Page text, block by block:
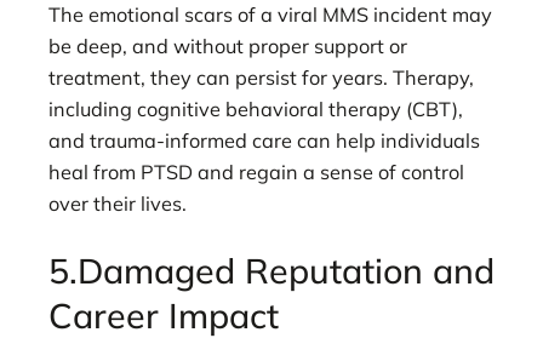
The emotional scars of a viral MMS incident may
be deep, and without proper support or
treatment, they can persist for years. Therapy,
including cognitive behavioral therapy (CBT),
and trauma-informed care can help individuals
heal from PTSD and regain a sense of control
over their lives.
5.Damaged Reputation and
Career Impact